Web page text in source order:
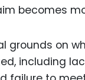
becomes
grounds on
including